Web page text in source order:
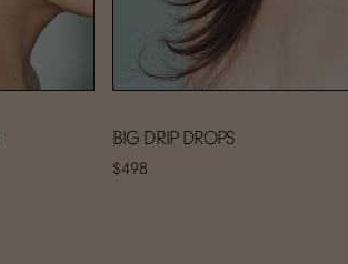
BIG DRIP DROPS
$498